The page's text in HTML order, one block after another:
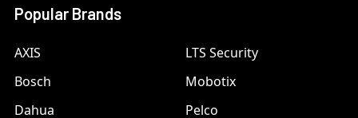
Popular Brands
AXIS
Bosch
Dahua
LTS Security
Mobotix
Pelco